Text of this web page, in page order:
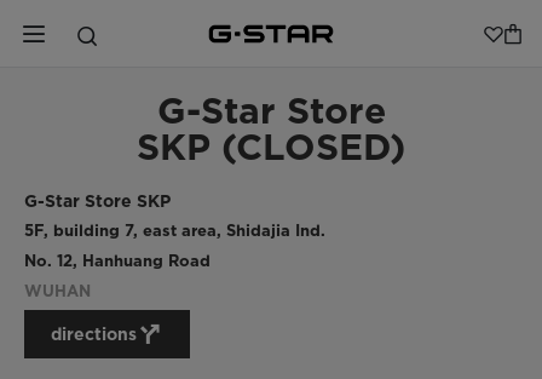
G-Star Store
SKP (CLOSED)
G-Star Store SKP
5F, building 7, east area, Shidajia Ind.
No. 12, Hanhuang Road
WUHAN
directions